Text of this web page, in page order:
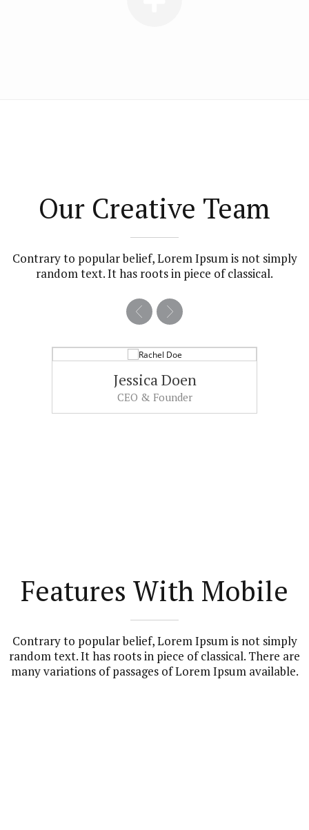
Our Creative Team
Contrary to popular belief, Lorem Ipsum is not simply
random text. It has roots in piece of classical.
Jessica Doen
CEO & Founder
Features With Mobile
Contrary to popular belief, Lorem Ipsum is not simply
random text. It has roots in piece of classical. There are
many variations of passages of Lorem Ipsum available.